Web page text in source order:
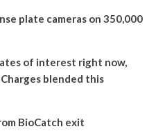
plate cameras on 350,000
of interest right now,
blended this
BioCatch exit